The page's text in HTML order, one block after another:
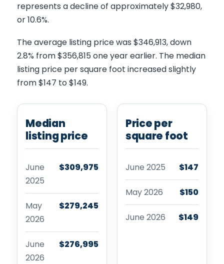
represents a decline of approximately $32,980,
or 10.6%.
The average listing price was $346,913, down
2.8% from $356,815 one year earlier. The median
listing price per square foot increased slightly
from $147 to $149.
Median
listing price
June
2025
$309,975
May
2026
$279,245
June
2026
$276,995
Price per
square foot
June 2025 $147
May 2026 $150
June 2026 $149